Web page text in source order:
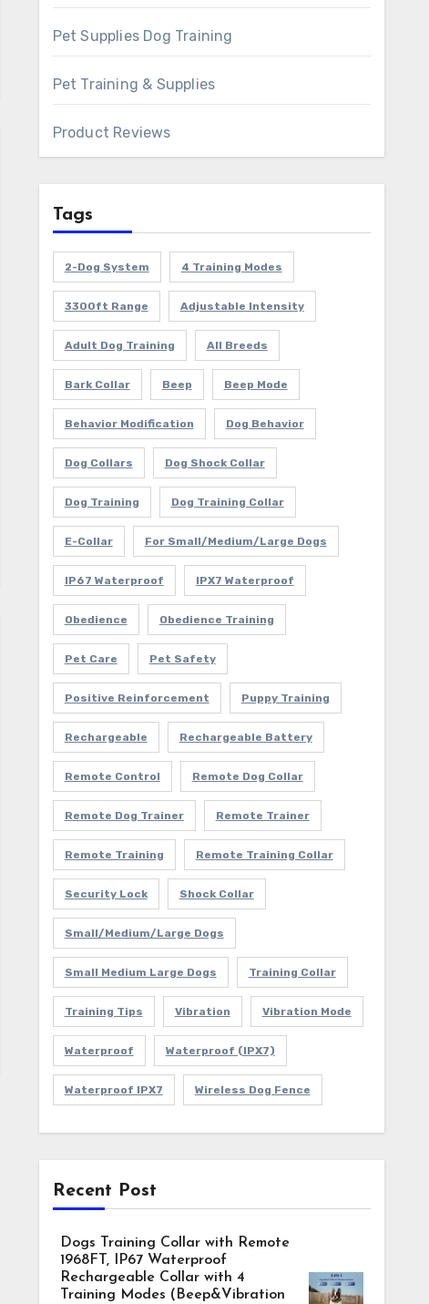
Pet Supplies Dog Training
Pet Training & Supplies
Product Reviews
Tags
2-Dog System 4 Training Modes
3300ft Range Adjustable Intensity
Adult Dog Training All Breeds
Bark Collar Beep Beep Mode
Behavior Modification Dog Behavior
Dog Collars Dog Shock Collar
Dog Training Dog Training Collar
E-Collar For Small/Medium/Large Dogs
IP67 Waterproof IPX7 Waterproof
Obedience Obedience Training
Pet Care Pet Safety
Positive Reinforcement Puppy Training
Rechargeable Rechargeable Battery
Remote Control Remote Dog Collar
Remote Dog Trainer Remote Trainer
Remote Training Remote Training Collar
Security Lock Shock Collar
Small/Medium/Large Dogs
Small Medium Large Dogs Training Collar
Training Tips Vibration Vibration Mode
Waterproof Waterproof (IPX7)
Waterproof IPX7 Wireless Dog Fence
Recent Post
Dogs Training Collar with Remote
1968FT, IP67 Waterproof
Rechargeable Collar with 4
Training Modes (Beep&Vibration